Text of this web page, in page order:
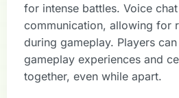
for intense battles. Voice
communication, allowing for
during gameplay. Players
gameplay experiences and
together, even while apart.